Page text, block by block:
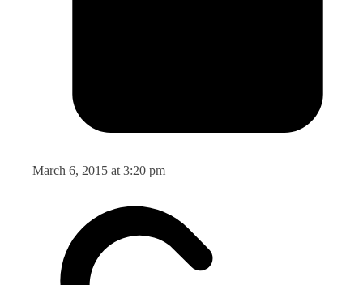
March 6, 2015 at 3:20 pm